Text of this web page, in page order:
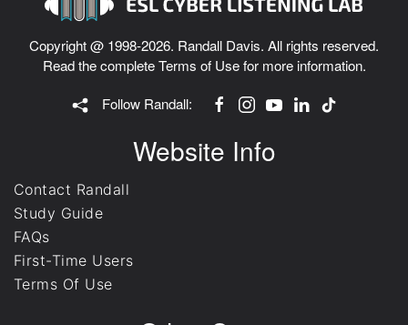
Copyright @ 1998-2026. Randall Davis. All rights reserved.
Read the completeTerms of Usefor more information.
Follow Randall:
Website Info
Contact Randall
Study Guide
FAQs
First-Time Users
Terms Of Use